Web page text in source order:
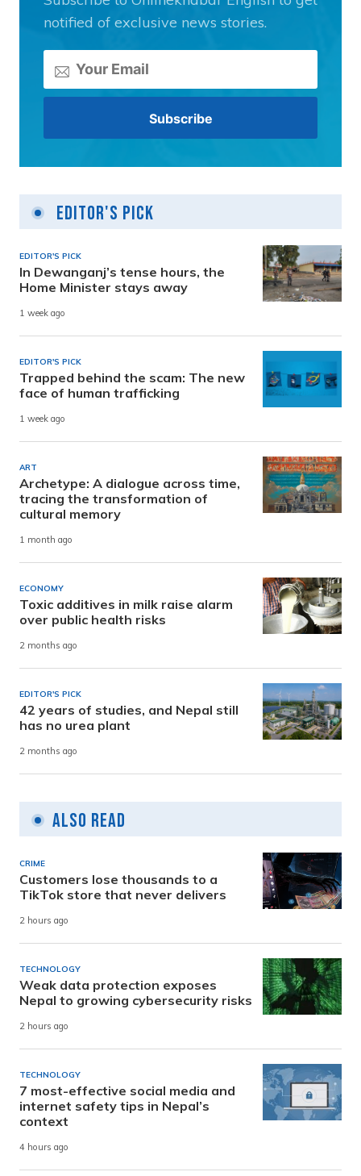
notified of exclusive news stories.
Editor's Pick
EDITOR'S PICK
In Dewanganj’s tense hours, the
Home Minister stays away
1 week ago
EDITOR'S PICK
Trapped behind the scam: The new
face of human trafficking
1 week ago
ART
Archetype: A dialogue across time,
tracing the transformation of
cultural memory
1 month ago
ECONOMY
Toxic additives in milk raise alarm
over public health risks
2 months ago
EDITOR'S PICK
42 years of studies, and Nepal still
has no urea plant
2 months ago
Also Read
CRIME
Customers lose thousands to a
TikTok store that never delivers
2 hours ago
TECHNOLOGY
Weak data protection exposes
Nepal to growing cybersecurity risks
2 hours ago
TECHNOLOGY
7 most-effective social media and
internet safety tips in Nepal’s
context
4 hours ago